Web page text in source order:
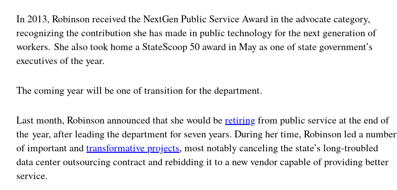
In 2013, Robinson received the NextGen Public Service Award in the advocate category,
recognizing the contribution she has made in public technology for the next generation of
workers. She also took home a StateScoop 50 award in May as one of state government’s
executives of the year.
The coming year will be one of transition for the department.
Last month, Robinson announced that she would beretiringfrom public service at the end of
the year, after leading the department for seven years. During her time, Robinson led a number
of important andtransformative projects, most notably canceling the state’s long-troubled
data center outsourcing contract and rebidding it to a new vendor capable of providing better
service.